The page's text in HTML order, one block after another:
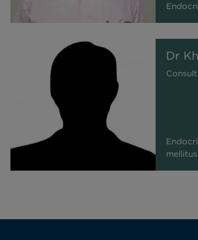
Dr
mellitus